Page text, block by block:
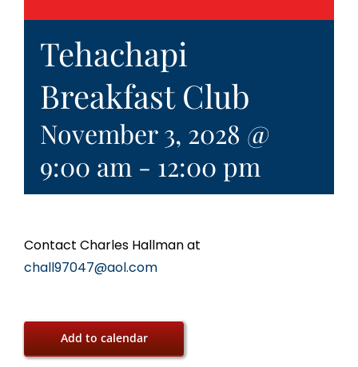
Tehachapi
Breakfast Club
November 3, 2028 @
9:00 am - 12:00 pm
Contact Charles Hallman at
chall97047@aol.com
Add to calendar